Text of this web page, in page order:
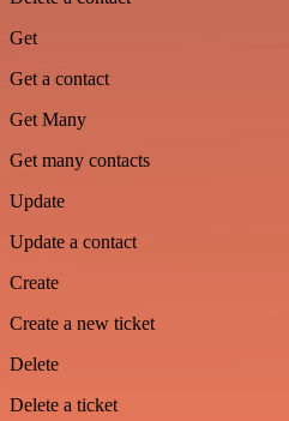
Get
Get a contact
Get Many
Get many contacts
Update
Update a contact
Create
Create a new ticket
Delete
Delete a ticket